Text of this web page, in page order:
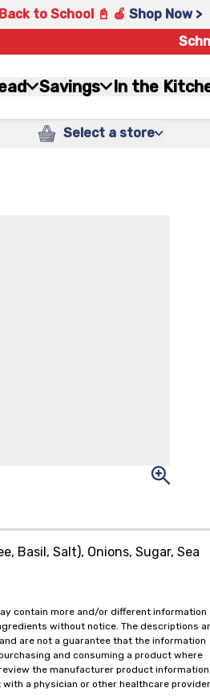
Back to School 📓 🍎 Shop Now >
Savings In the
Select a store
Basil, Salt), Onions, Sugar, Sea
contain more and/or different information
without notice. The descriptions
are not a guarantee that the information
and consuming a product where
the manufacturer product information
a physician or other healthcare